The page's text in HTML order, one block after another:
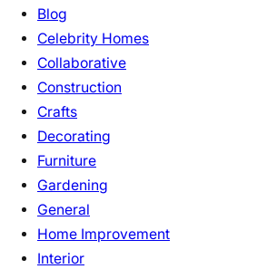
Blog
Celebrity Homes
Collaborative
Construction
Crafts
Decorating
Furniture
Gardening
General
Home Improvement
Interior